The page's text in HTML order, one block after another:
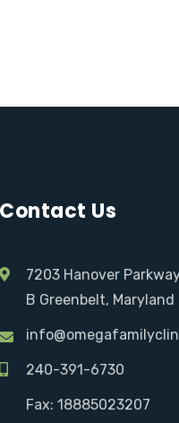
Contact Us
7203 Hanover
B Greenbelt, Maryland
240-391-6730
Fax: 18885023207